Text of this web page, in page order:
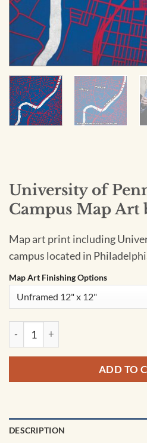
University of
Campus Map Art
Map art print including
campus located in
Map Art Finishing Options
University of Pennsylvania
ADD TO
DESCRIPTION